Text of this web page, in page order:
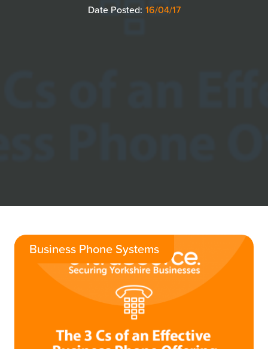
Date Posted: 16/04/17
Business Phone Systems